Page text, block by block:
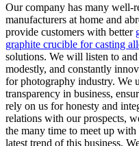
Our company has many well-
manufacturers at home and
provide customers with better
graphite crucible for casting
solutions. We will listen to
modestly, and constantly
for photography industry. We
transparency in business,
rely on us for honesty and
relations with our prospects,
the many time to meet up
latest trend of this business.